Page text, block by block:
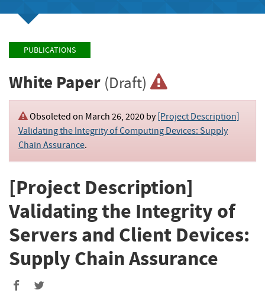
PUBLICATIONS
White Paper (Draft)
Obsoleted on March 26, 2020 by[Project Description]
Validating the Integrity of Computing Devices: Supply
Chain Assurance.
[Project Description]
Validating the Integrity of
Servers and Client Devices:
Supply Chain Assurance